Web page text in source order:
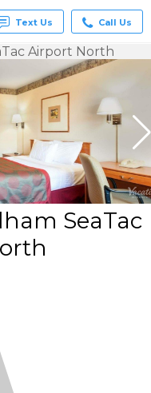
Text Us Call Us
Airport North
SeaTac